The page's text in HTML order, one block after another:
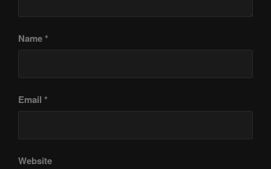
Name*
Email *
Website